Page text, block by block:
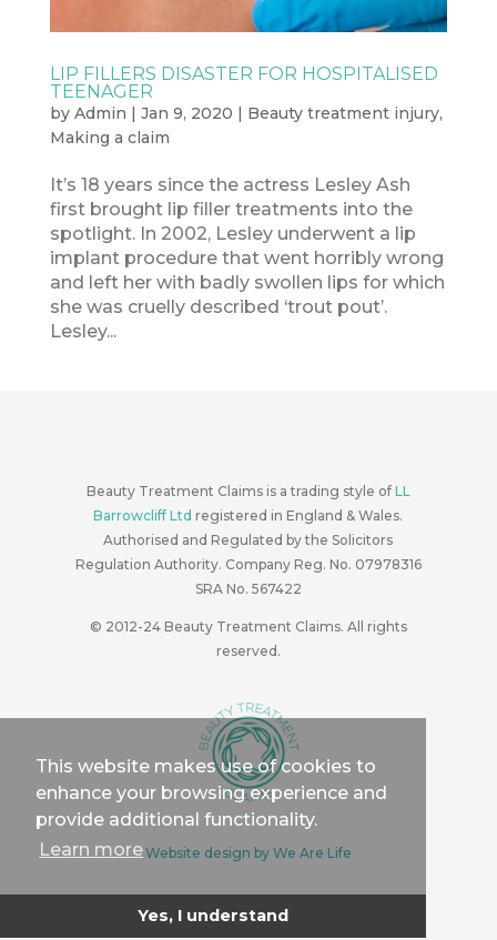
This website makes use of cookies to
enhance your browsing experience and
provide additional functionality.
Learn more
Yes, I understand
LIP FILLERS DISASTER FOR HOSPITALISED
TEENAGER
by Admin | Jan 9, 2020 | Beauty treatment injury,
Making a claim
It’s 18 years since the actress Lesley Ash
first brought lip filler treatments into the
spotlight. In 2002, Lesley underwent a lip
implant procedure that went horribly wrong
and left her with badly swollen lips for which
she was cruelly described ‘trout pout’.
Lesley...
Beauty Treatment Claims is a trading style of LL
Barrowcliff Ltd registered in England & Wales.
Authorised and Regulated by the Solicitors
Regulation Authority. Company Reg. No. 07978316
SRA No. 567422
© 2012-24 Beauty Treatment Claims. All rights
reserved.
Website design by We Are Life